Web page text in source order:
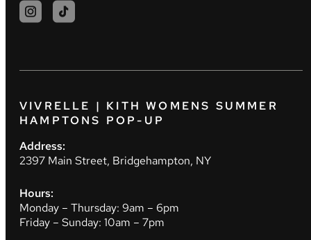
VIVRELLE | KITH WOMENS SUMMER
HAMPTONS POP-UP
Address:
2397 Main Street, Bridgehampton, NY
Hours:
Monday – Thursday: 9am – 6pm
Friday – Sunday: 10am – 7pm